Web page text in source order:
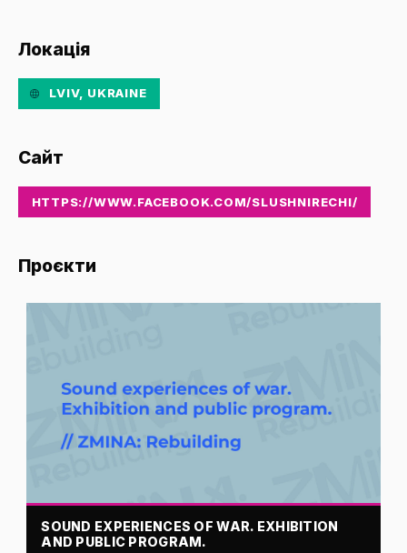
Локація
LVIV, UKRAINE
Сайт
HTTPS://WWW.FACEBOOK.COM/SLUSHNIRECHI/
Проєкти
SOUND EXPERIENCES OF WAR. EXHIBITION
AND PUBLIC PROGRAM.